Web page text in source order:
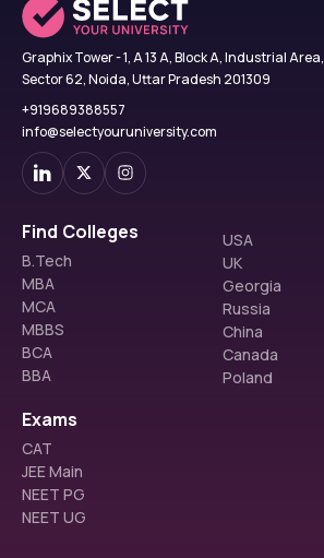
Graphix Tower - 1, A 13 A, Block A, Industrial Area,
Sector 62, Noida, Uttar Pradesh 201309
+919689388557
info@selectyouruniversity.com
Find Colleges
B.Tech
MBA
MCA
MBBS
BCA
BBA
USA
UK
Georgia
Russia
China
Canada
Poland
Exams
CAT
JEE Main
NEET PG
NEET UG